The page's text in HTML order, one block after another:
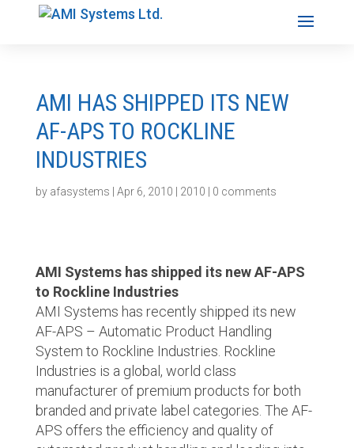
AMI HAS SHIPPED ITS NEW
AF-APS TO ROCKLINE
INDUSTRIES
by afasystems Apr 6, 2010 2010 0 comments
AMI Systems has shipped its new AF-APS
to Rockline Industries
AMI Systems has recently shipped its new
AF-APS – Automatic Product Handling
System to Rockline Industries. Rockline
Industries is a global, world class
manufacturer of premium products for both
branded and private label categories. The AF-
APS offers the efficiency and quality of